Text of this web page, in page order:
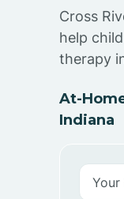
Cross
help
therapy
At-
Indiana